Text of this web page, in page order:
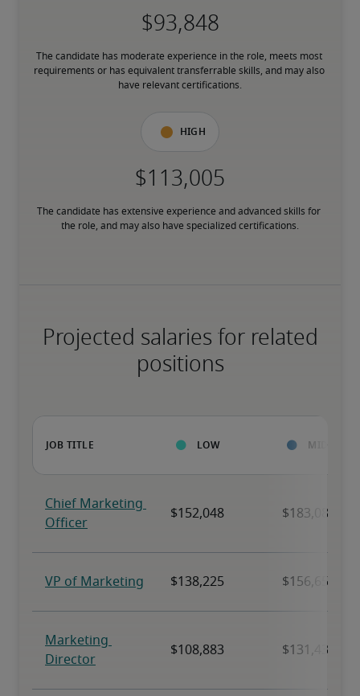
The candidate has moderate experience in the role, meets most
requirements or has equivalent transferrable skills, and may also
have relevant certifications.
High
The candidate has extensive experience and advanced skills for
the role, and may also have specialized certifications.
Projected salaries for related
positions